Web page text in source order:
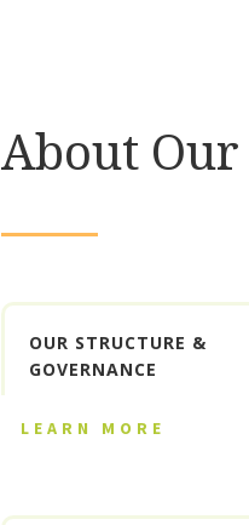
About
OUR STRUCTURE &
GOVERNANCE
LEARN MORE